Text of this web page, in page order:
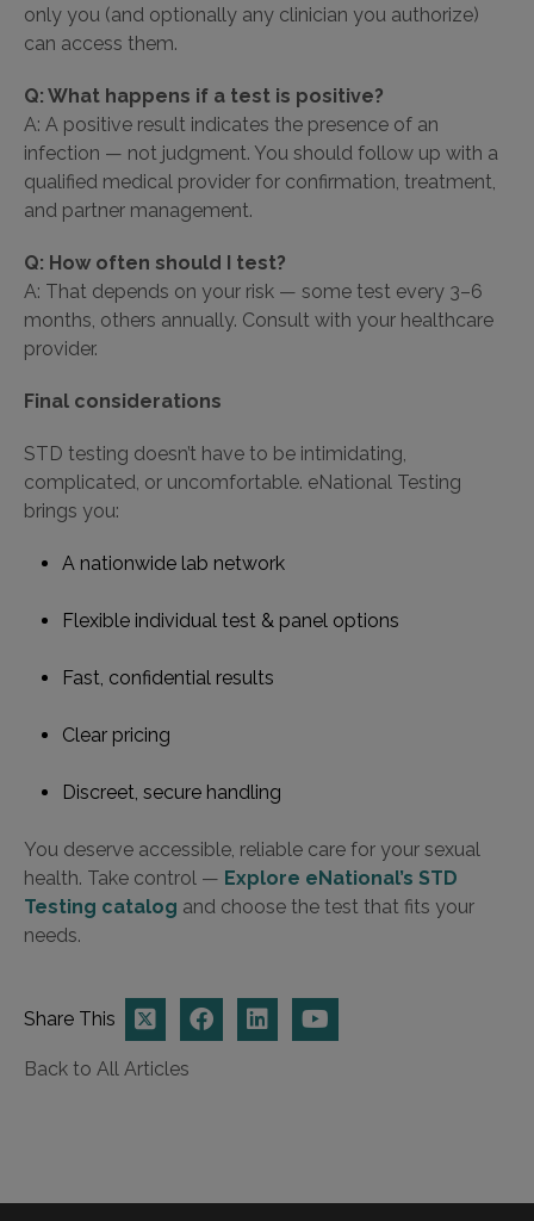
only you (and optionally any clinician you authorize)
can access them.
Q: What happens if a test is positive?
A: A positive result indicates the presence of an
infection — not judgment. You should follow up with a
qualified medical provider for confirmation, treatment,
and partner management.
Q: How often should I test?
A: That depends on your risk — some test every 3–6
months, others annually. Consult with your healthcare
provider.
Final considerations
STD testing doesn’t have to be intimidating,
complicated, or uncomfortable. eNational Testing
brings you:
A nationwide lab network
Flexible individual test & panel options
Fast, confidential results
Clear pricing
Discreet, secure handling
You deserve accessible, reliable care for your sexual
health. Take control — Explore eNational’s STD
Testing catalog and choose the test that fits your
needs.
Back to All Articles
Share This